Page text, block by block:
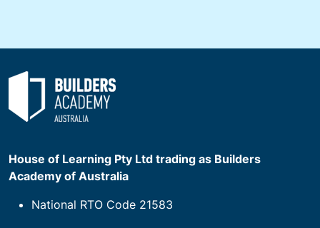
House of Learning Pty Ltd trading as Builders
Academy of Australia
National RTO Code 21583